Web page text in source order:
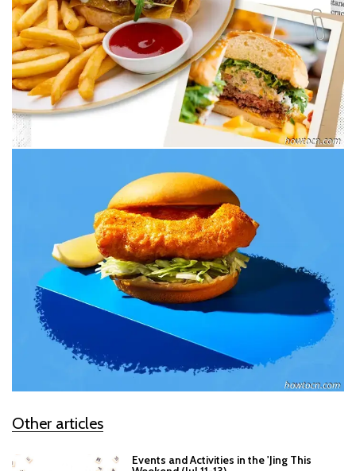
Other articles
Events and Activities in the 'Jing This